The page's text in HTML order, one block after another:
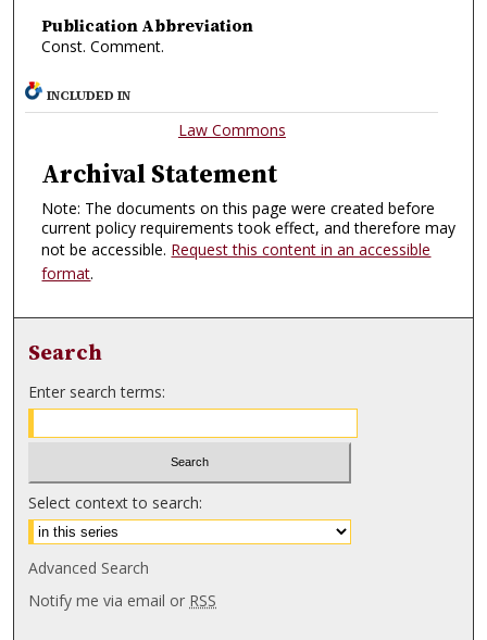
Publication Abbreviation
Const. Comment.
INCLUDED IN
Law Commons
Archival Statement
Note: The documents on this page were created before
current policy requirements took effect, and therefore may
not be accessible. Request this content in an accessible
format.
Search
Enter search terms:
Select context to search:
Advanced Search
Notify me via email or RSS